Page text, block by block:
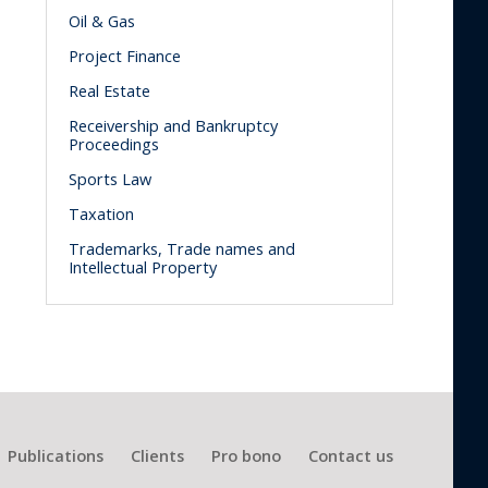
Oil & Gas
Project Finance
Real Estate
Receivership and Bankruptcy
Proceedings
Sports Law
Taxation
Trademarks, Trade names and
Intellectual Property
Publications Clients Pro bono Contact us